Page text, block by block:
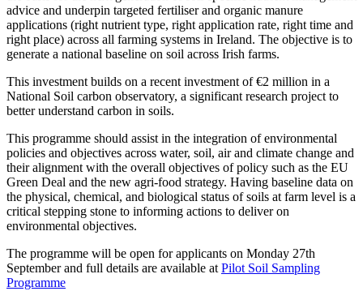
advice and underpin targeted fertiliser and organic manure
applications (right nutrient type, right application rate, right time and
right place) across all farming systems in Ireland. The objective is to
generate a national baseline on soil across Irish farms.
This investment builds on a recent investment of €2 million in a
National Soil carbon observatory, a significant research project to
better understand carbon in soils.
This programme should assist in the integration of environmental
policies and objectives across water, soil, air and climate change and
their alignment with the overall objectives of policy such as the EU
Green Deal and the new agri-food strategy. Having baseline data on
the physical, chemical, and biological status of soils at farm level is a
critical stepping stone to informing actions to deliver on
environmental objectives.
The programme will be open for applicants on Monday 27th
September and full details are available at Pilot Soil Sampling
Programme